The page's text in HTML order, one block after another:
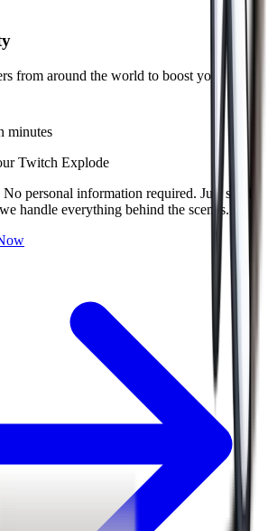
from around the world to boost your
minutes
Twitch Explode
personal information required. Just send
handle everything behind the scenes.